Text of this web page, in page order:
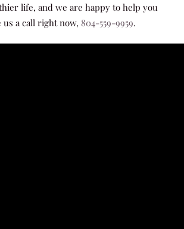
life, and we are happy to help you
us a call right now, 804-559-9959.